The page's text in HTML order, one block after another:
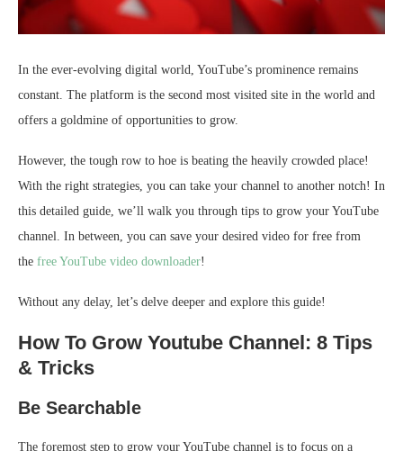
In the ever-evolving digital world, YouTube’s prominence remains
constant. The platform is the second most visited site in the world and
offers a goldmine of opportunities to grow.
However, the tough row to hoe is beating the heavily crowded place!
With the right strategies, you can take your channel to another notch! In
this detailed guide, we’ll walk you through tips to grow your YouTube
channel. In between, you can save your desired video for free from
the free YouTube video downloader!
Without any delay, let’s delve deeper and explore this guide!
How To Grow Youtube Channel: 8 Tips
& Tricks
Be Searchable
The foremost step to grow your YouTube channel is to focus on a